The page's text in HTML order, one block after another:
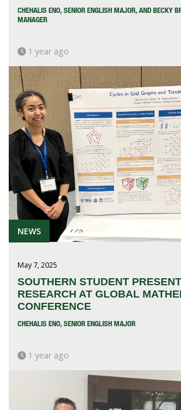
CHEHALIS ENO, SENIOR ENGLISH MAJOR, AND BECKY
MANAGER
1 year ago
NEWS
May 7, 2025
SOUTHERN STUDENT
RESEARCH AT GLOBAL
CONFERENCE
CHEHALIS ENO, SENIOR ENGLISH MAJOR
1 year ago